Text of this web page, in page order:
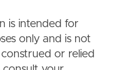
is intended for
only and is not
or relied